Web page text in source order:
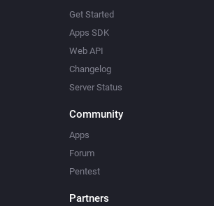
Get Started
Apps SDK
Web API
Changelog
Server Status
Community
Apps
Forum
Pentest
Partners